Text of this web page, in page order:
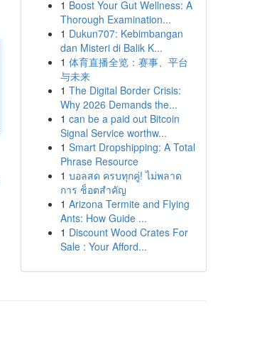
1 Boost Your Gut Wellness: A
Thorough Examination...
1 Dukun707: Kebimbangan
dan Misteri di Balik K...
1 体育直播全览：赛事、平台
与未来
1 The Digital Border Crisis:
Why 2026 Demands the...
1 can be a paid out Bitcoin
Signal Service worthw...
1 Smart Dropshipping: A Total
Phrase Resource
1 บอลสด ครบทุกคู่! ไม่พลาด
การ ช็อตสำคัญ
1 Arizona Termite and Flying
Ants: How Guide ...
1 Discount Wood Crates For
Sale : Your Afford...